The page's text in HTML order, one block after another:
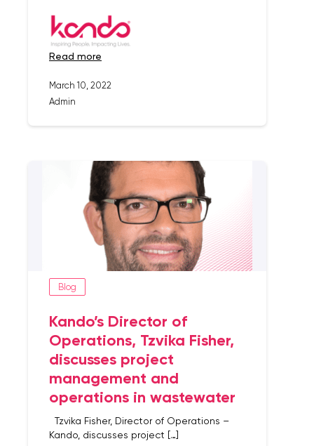
read more
March 10, 2022
Admin
Blog
Kando’s Director of
Operations, Tzvika Fisher,
discusses project
management and
operations in wastewater
Tzvika Fisher, Director of Operations –
Kando, discusses project […]